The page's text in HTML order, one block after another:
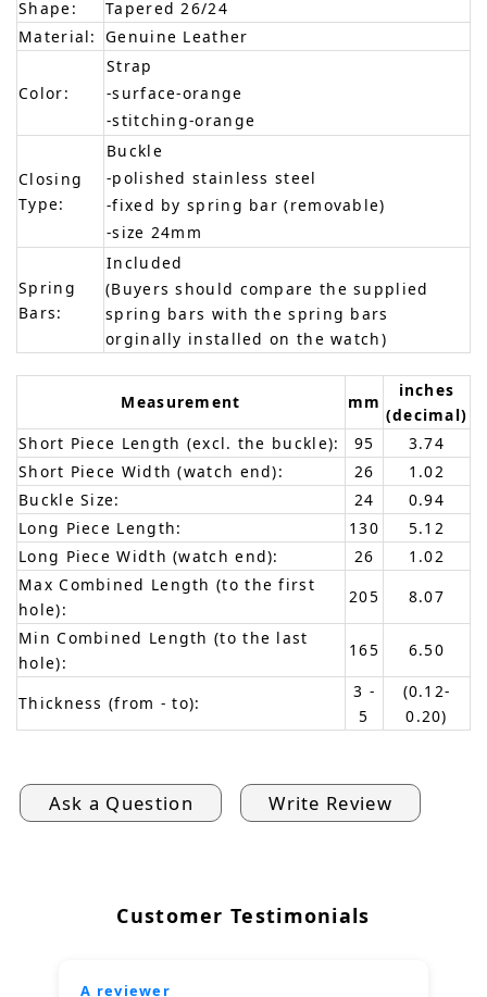
Shape:
Tapered 26/24
Material: Genuine Leather
Color:
Strap
-surface-orange
-stitching-orange
Closing
Type:
Buckle
-polished stainless steel
-fixed by spring bar (removable)
-size 24mm
Spring
Bars:
Included
(Buyers should compare the supplied
spring bars with the spring bars
orginally installed on the watch)
Measurement mm
inches
(decimal)
Short Piece Length (excl. the buckle):
95
3.74
Short Piece Width (watch end):
26
1.02
Buckle Size:
24
0.94
Long Piece Length:
130
5.12
Long Piece Width (watch end):
26
1.02
Max Combined Length (to the first
hole):
205
8.07
Min Combined Length (to the last
hole):
165 6.50
Thickness (from - to):
3 -
5
(0.12-
0.20)
Ask a Question Write Review
Customer Testimonials
A reviewer